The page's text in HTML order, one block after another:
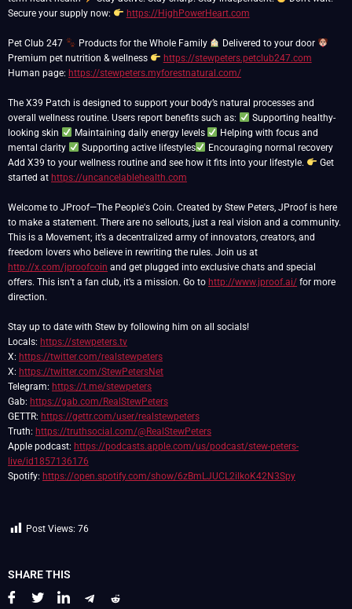
Secure your supply now:
https://HighPowerHeart.com
Pet Club 247 Products for the Whole Family
Delivered to your door
Premium pet nutrition & wellness
https://stewpeters.petclub247.com
Human page: https://stewpeters.myforestnatural.com/
The X39 Patch is designed to support your body’s natural processes and
overall wellness routine. Users report benefits such as:
Supporting healthy-
looking skin
Maintaining daily energy levels
Helping with focus and
mental clarity
Supporting active lifestyles
Encouraging normal recovery
Add X39 to your wellness routine and see how it fits into your lifestyle.
Get
started at https://uncancelablehealth.com
Welcome to JProof—The People's Coin. Created by Stew Peters, JProof is here
to make a statement. There are no sellouts, just a real vision and a community.
This is a Movement; it’s a decentralized army of innovators, creators, and
freedom lovers who believe in rewriting the rules. Join us at
http://x.com/jproofcoin and get plugged into exclusive chats and special
offers. This isn’t a fan club, it’s a mission. Go to http://www.jproof.ai/ for more
direction.
Stay up to date with Stew by following him on all socials!
Locals: https://stewpeters.tv
X: https://twitter.com/realstewpeters
X: https://twitter.com/StewPetersNet
Telegram: https://t.me/stewpeters
Gab: https://gab.com/RealStewPeters
GETTR: https://gettr.com/user/realstewpeters
Truth: https://truthsocial.com/@RealStewPeters
Apple podcast: https://podcasts.apple.com/us/podcast/stew-peters-
live/id1857136176
Spotify: https://open.spotify.com/show/6zBmLJUCL2ilkoK42N3Spy
Post Views: 76
SHARE THIS